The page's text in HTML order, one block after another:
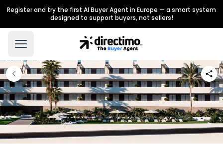
Register and try the first AI Buyer Agent in Europe — a smart system
designed to support buyers, not sellers!